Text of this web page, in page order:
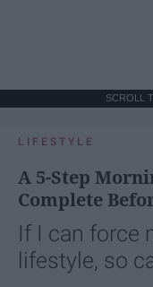
SCROLL
LIFESTYLE
A 5-Step
Complete
If I can force
lifestyle, so